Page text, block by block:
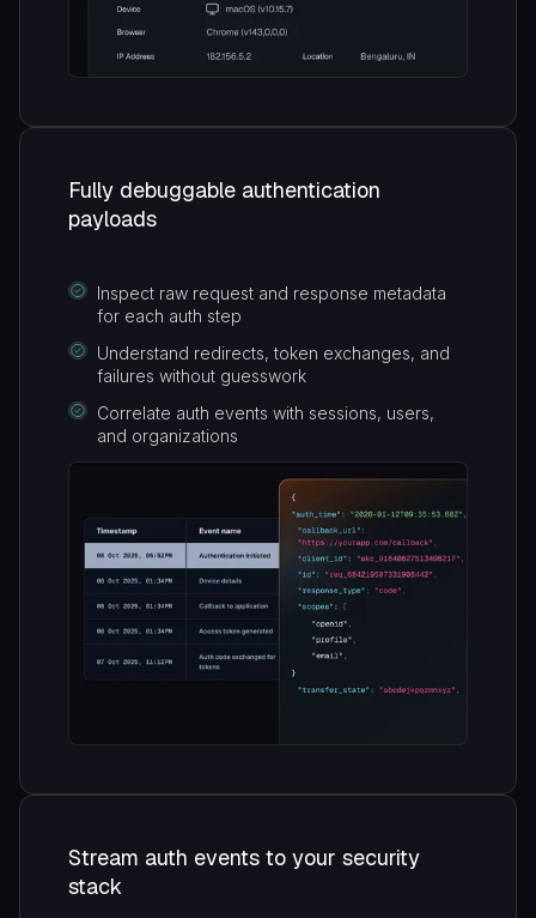
Fully debuggable authentication
payloads
Inspect raw request and response metadata
for each auth step
Understand redirects, token exchanges, and
failures without guesswork
Correlate auth events with sessions, users,
and organizations
Stream auth events to your security
stack